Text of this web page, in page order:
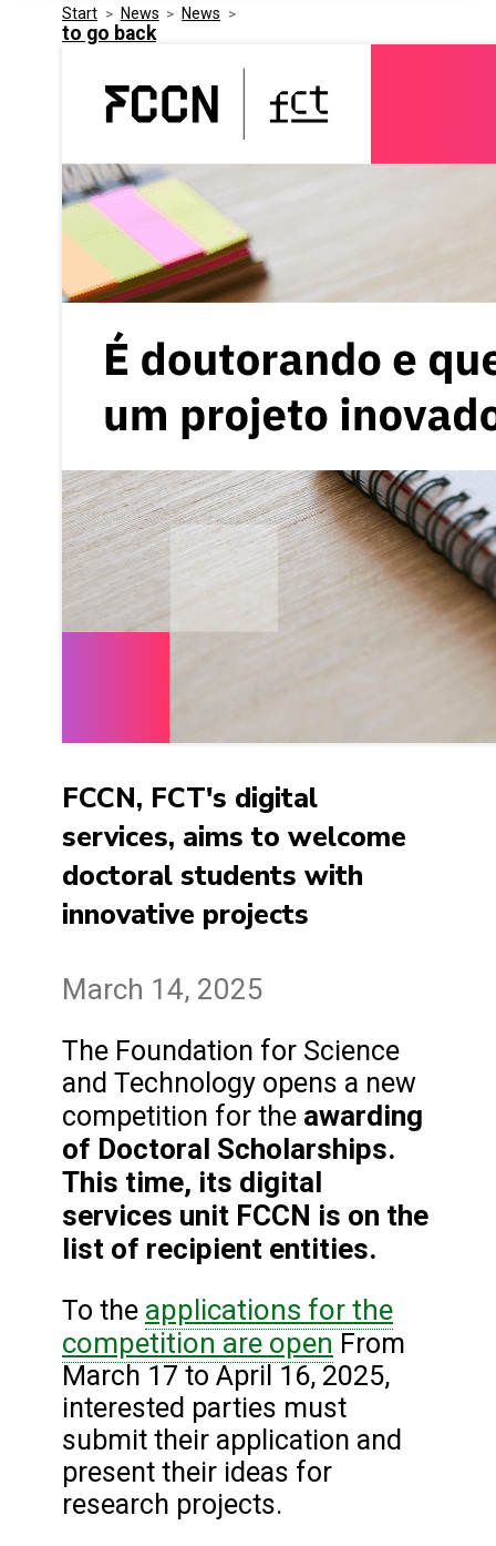
Security
Innovation
Media Kit
Related Entities
Frequently Asked Questions
Events
Start > News > News >
to go back
FCCN, FCT's digital
services, aims to welcome
doctoral students with
innovative projects
March 14, 2025
The Foundation for Science
and Technology opens a new
competition for the awarding
of Doctoral Scholarships.
This time, its digital
services unit FCCN is on the
list of recipient entities.
To the applications for the
competition are open From
March 17 to April 16, 2025,
interested parties must
submit their application and
present their ideas for
research projects.